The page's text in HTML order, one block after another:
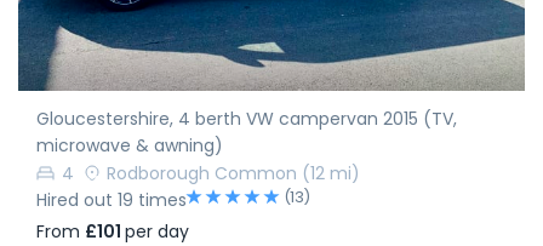
Gloucestershire, 4 berth VW campervan 2015 (TV,
microwave & awning)
4
Rodborough Common (12 mi)
Hired out 19 times
(13)
From £101 per day